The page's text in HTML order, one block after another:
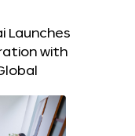
Launches
with